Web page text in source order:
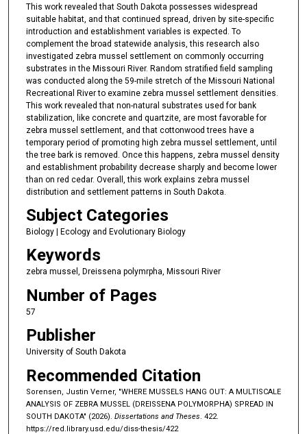
This work revealed that South Dakota possesses widespread
suitable habitat, and that continued spread, driven by site-specific
introduction and establishment variables is expected. To
complement the broad statewide analysis, this research also
investigated zebra mussel settlement on commonly occurring
substrates in the Missouri River. Random stratified field sampling
was conducted along the 59-mile stretch of the Missouri National
Recreational River to examine zebra mussel settlement densities.
This work revealed that non-natural substrates used for bank
stabilization, like concrete and quartzite, are most favorable for
zebra mussel settlement, and that cottonwood trees have a
temporary period of promoting high zebra mussel settlement, until
the tree bark is removed. Once this happens, zebra mussel density
and establishment probability decrease sharply and become lower
than on red cedar. Overall, this work explains zebra mussel
distribution and settlement patterns in South Dakota.
Subject Categories
Biology | Ecology and Evolutionary Biology
Keywords
zebra mussel, Dreissena polymrpha, Missouri River
Number of Pages
57
Publisher
University of South Dakota
Recommended Citation
Sorensen, Justin Verner, "WHERE MUSSELS HANG OUT: A MULTISCALE
ANALYSIS OF ZEBRA MUSSEL (DREISSENA POLYMORPHA) SPREAD IN
SOUTH DAKOTA" (2026). Dissertations and Theses. 422.
https://red.library.usd.edu/diss-thesis/422